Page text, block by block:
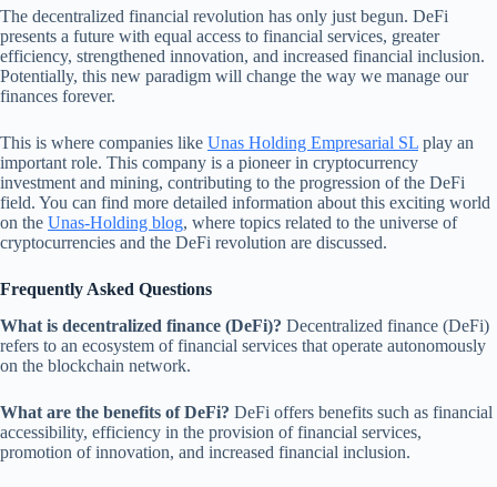
The decentralized financial revolution has only just begun. DeFi
presents a future with equal access to financial services, greater
efficiency, strengthened innovation, and increased financial inclusion.
Potentially, this new paradigm will change the way we manage our
finances forever.
This is where companies like Unas Holding Empresarial SL play an
important role. This company is a pioneer in cryptocurrency
investment and mining, contributing to the progression of the DeFi
field. You can find more detailed information about this exciting world
on the Unas-Holding blog, where topics related to the universe of
cryptocurrencies and the DeFi revolution are discussed.
Frequently Asked Questions
What is decentralized finance (DeFi)? Decentralized finance (DeFi)
refers to an ecosystem of financial services that operate autonomously
on the blockchain network.
What are the benefits of DeFi? DeFi offers benefits such as financial
accessibility, efficiency in the provision of financial services,
promotion of innovation, and increased financial inclusion.